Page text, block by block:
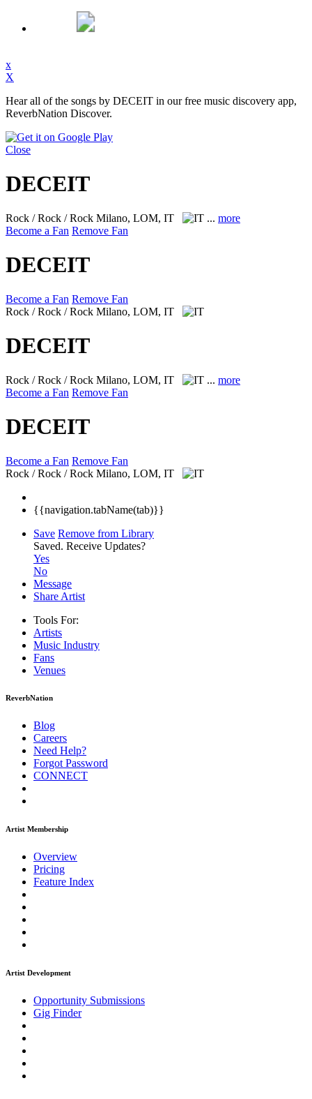
x
X
Hear all of the songs by DECEIT in our free music discovery app,
ReverbNation Discover.
Close
DECEIT
Rock / Rock / Rock Milano, LOM, IT ... more
Become a Fan Remove Fan
DECEIT
Become a Fan Remove Fan
Rock / Rock / Rock Milano, LOM, IT
DECEIT
Rock / Rock / Rock Milano, LOM, IT ... more
Become a Fan Remove Fan
DECEIT
Become a Fan Remove Fan
Rock / Rock / Rock Milano, LOM, IT
{{navigation.tabName(tab)}}
Save Remove from Library
Saved. Receive Updates?
Yes
No
Message
Share Artist
Tools For:
Artists
Music Industry
Fans
Venues
ReverbNation
Blog
Careers
Need Help?
Forgot Password
CONNECT
Artist Membership
Overview
Pricing
Feature Index
Artist Development
Opportunity Submissions
Gig Finder